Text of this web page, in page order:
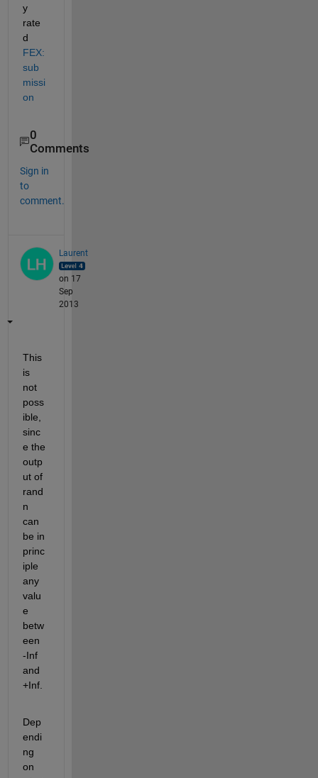
y
rate
d
FEX:
sub
missi
on
0
Comments
Sign in
to
comment.
Laurent
on 17
Sep
2013
This
is
not
poss
ible,
sinc
e the
outp
ut of
rand
n
can
be in
princ
iple
any
valu
e
betw
een
-Inf
and
+Inf.
Dep
endi
ng
on